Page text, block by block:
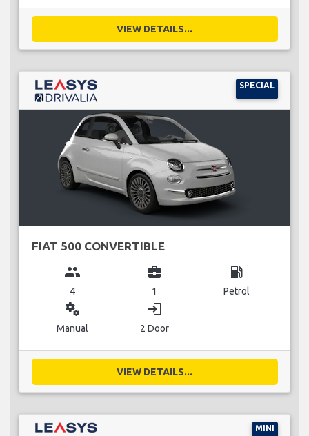
VIEW DETAILS...
SPECIAL
FIAT 500 CONVERTIBLE
group
4
business_center
1
local_gas_station
Petrol
miscellaneous_services
Manual
login
2 Door
VIEW DETAILS...
MINI